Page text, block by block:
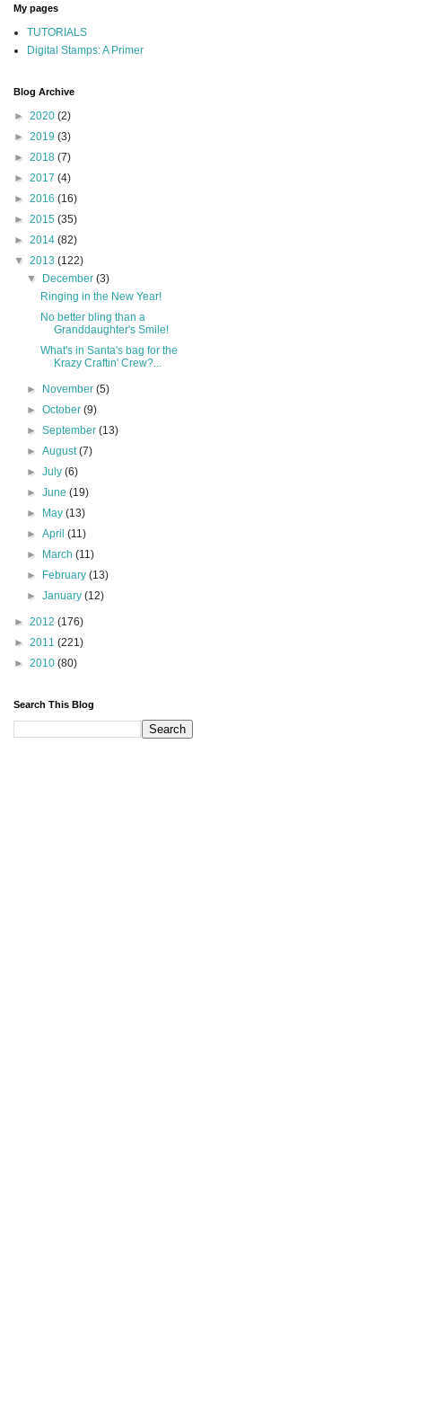
My pages
TUTORIALS
Digital Stamps: A Primer
Blog Archive
► 2020 (2)
► 2019 (3)
► 2018 (7)
► 2017 (4)
► 2016 (16)
► 2015 (35)
► 2014 (82)
▼ 2013 (122)
▼
December(3)
Ringing in the New Year!
No better bling than a
Granddaughter's Smile!
What's in Santa's bag for the
Krazy Craftin' Crew?...
► November(5)
►October(9)
►September(13)
►August(7)
►July(6)
►June(19)
►
May(13)
►April(11)
►
March(11)
►
February(13)
►January(12)
► 2012 (176)
► 2011 (221)
► 2010 (80)
Search This Blog